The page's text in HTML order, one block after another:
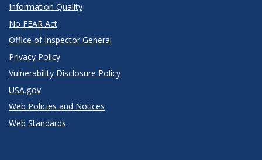
Information Quality
No FEAR Act
Office of Inspector General
Privacy Policy
Vulnerability Disclosure Policy
USA.gov
Web Policies and Notices
Web Standards